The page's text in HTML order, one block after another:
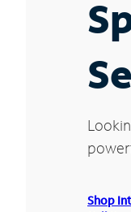
Shop